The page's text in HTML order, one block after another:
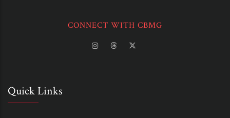
CONNECT WITH CBMG
Quick Links